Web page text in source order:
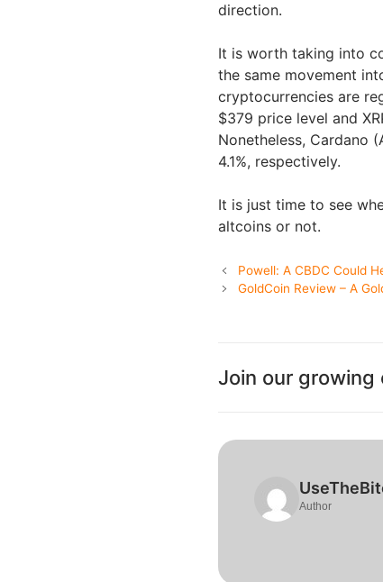
direction.
It is worth taking into
the same movement
cryptocurrencies are
$379 price level and
Nonetheless, Cardano
4.1%, respectively.
It is just time to see
altcoins or not.
Powell: A CBDC Could
GoldCoin Review – A
Join our growing
Author